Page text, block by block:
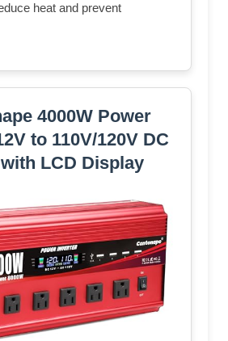
heat and prevent
4000W Power
to 110V/120V DC
LCD Display